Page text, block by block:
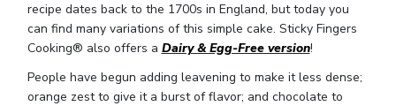
recipe dates back to the 1700s in England, but today you
can find many variations of this simple cake. Sticky Fingers
Cooking® also offers a Dairy & Egg-Free version!
People have begun adding leavening to make it less dense;
orange zest to give it a burst of flavor; and chocolate to